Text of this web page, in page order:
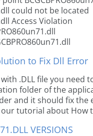
could not be located
Access Violation
to Fix Dll Error
.DLL file you need
folder of the
and it should fix the
tutorial about How
VERSIONS